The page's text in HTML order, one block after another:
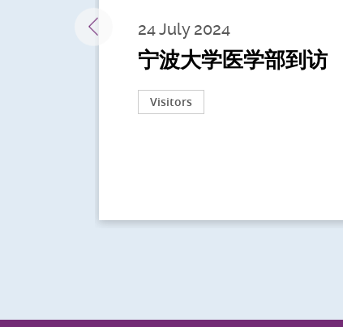
24 July 2024
宁波大学医学部到访
Visitors